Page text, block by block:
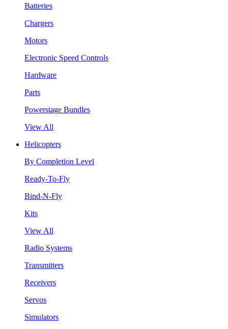
Batteries
Chargers
Motors
Electronic Speed Controls
Hardware
Parts
Powerstage Bundles
View All
Helicopters
By Completion Level
Ready-To-Fly
Bind-N-Fly
Kits
View All
Radio Systems
Transmitters
Receivers
Servos
Simulators